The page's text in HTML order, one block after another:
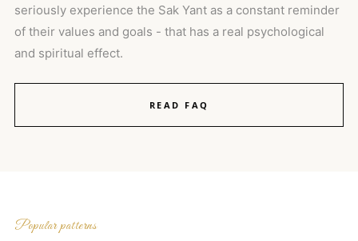
seriously experience the Sak Yant as a constant reminder
of their values and goals - that has a real psychological
and spiritual effect.
READ FAQ
Popular patterns